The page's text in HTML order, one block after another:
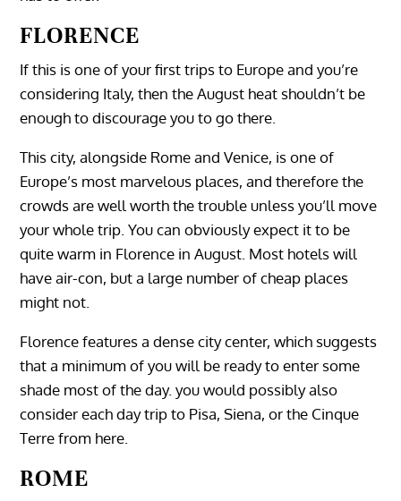
FLORENCE
If this is one of your first trips to Europe and you’re
considering Italy, then the August heat shouldn’t be
enough to discourage you to go there.
This city, alongside Rome and Venice, is one of
Europe’s most marvelous places, and therefore the
crowds are well worth the trouble unless you’ll move
your whole trip. You can obviously expect it to be
quite warm in Florence in August. Most hotels will
have air-con, but a large number of cheap places
might not.
Florence features a dense city center, which suggests
that a minimum of you will be ready to enter some
shade most of the day. you would possibly also
consider each day trip to Pisa, Siena, or the Cinque
Terre from here.
ROME